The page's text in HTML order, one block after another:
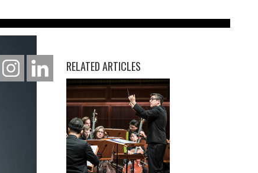
RELATED ARTICLES